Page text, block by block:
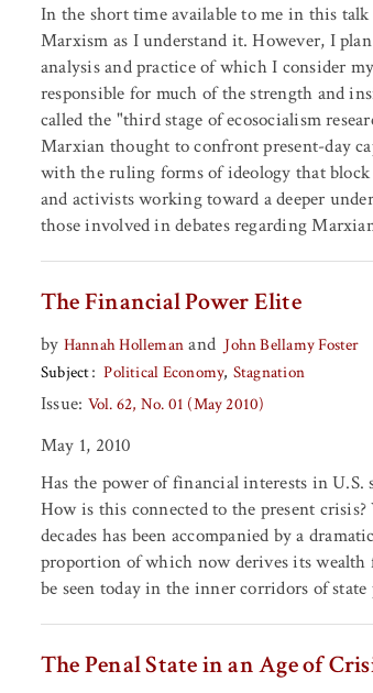
In the short time available to me in this
Marxism as I understand it. However, I
analysis and practice of which I consider
responsible for much of the strength and
called the "third stage of ecosocialism
Marxian thought to confront present-day
with the ruling forms of ideology that
and activists working toward a deeper
those involved in debates regarding
The Financial Power Elite
by Hannah Holleman and John Bellamy Foster
Subject
Political Economy Stagnation
Issue: Vol. 62, No. 01 (May 2010)
May 1, 2010
Has the power of financial interests in U.S.
How is this connected to the present
decades has been accompanied by a
proportion of which now derives its wealth
be seen today in the inner corridors of state
The Penal State in an Age of